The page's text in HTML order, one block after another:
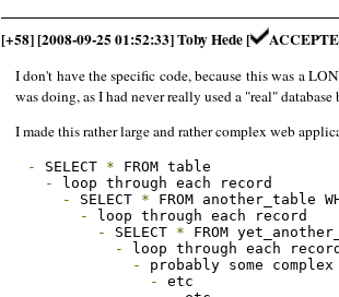
[+58] [2008-09-25 01:52:33] Toby Hede [
I don't have the specific code, because this was a
was doing, as I had never really used a "real"
I made this rather large and rather complex web
- SELECT * FROM table
-
loop through each record
-
SELECT * FROM another_table
-
loop through each record
-
SELECT * FROM
-
loop through each record
-
probably some
-
etc